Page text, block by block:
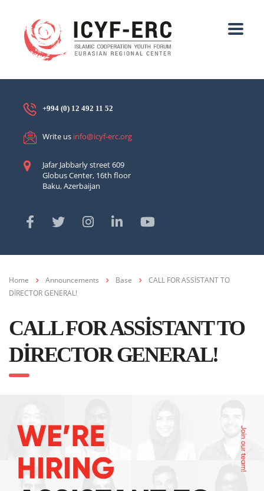
+994 (0) 12 492 11 52
Write us info@icyf-erc.org
Jafar Jabbarly street 609
Globus Center, 16th floor
Baku, Azerbaijan
Home Announcements Base
CALL FOR ASSİSTANT TO
DİRECTOR GENERAL!
CALL FOR ASSİSTANT TO
DİRECTOR GENERAL!